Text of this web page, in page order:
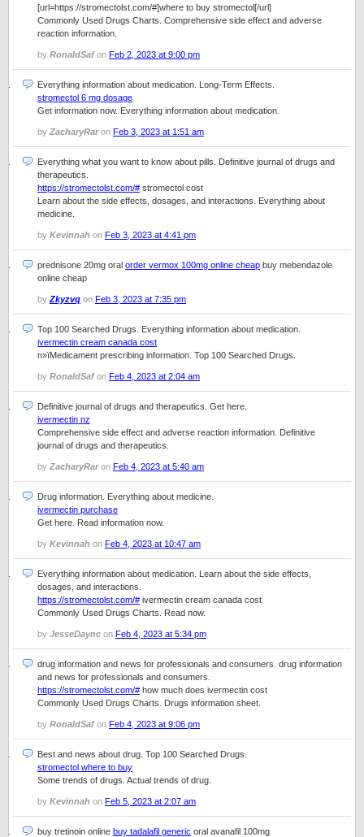
[url=https://stromectolst.com/#]where to buy stromectol[/url]
Commonly Used Drugs Charts. Comprehensive side effect and adverse
reaction information.
by RonaldSafon Feb 2, 2023 at 9:00 pm
Everything information about medication. Long-Term Effects.
stromectol 6 mg dosage
Get information now. Everything information about medication.
by ZacharyRaron Feb 3, 2023 at 1:51 am
Everything what you want to know about pills. Definitive journal of drugs and
therapeutics.
https://stromectolst.com/# stromectol cost
Learn about the side effects, dosages, and interactions. Everything about
medicine.
by Kevinnah on Feb 3, 2023 at 4:41 pm
prednisone 20mg oral order vermox 100mg online cheap buy mebendazole
online cheap
by Zkyzvq on Feb 3, 2023 at 7:35 pm
Top 100 Searched Drugs. Everything information about medication.
ivermectin cream canada cost
п»їMedicament prescribing information. Top 100 Searched Drugs.
by RonaldSafon Feb 4, 2023 at 2:04 am
Definitive journal of drugs and therapeutics. Get here.
ivermectin nz
Comprehensive side effect and adverse reaction information. Definitive
journal of drugs and therapeutics.
by ZacharyRaron Feb 4, 2023 at 5:40 am
Drug information. Everything about medicine.
ivermectin purchase
Get here. Read information now.
by Kevinnah on Feb 4, 2023 at 10:47 am
Everything information about medication. Learn about the side effects,
dosages, and interactions.
https://stromectolst.com/# ivermectin cream canada cost
Commonly Used Drugs Charts. Read now.
by JesseDaync on Feb 4, 2023 at 5:34 pm
drug information and news for professionals and consumers. drug information
and news for professionals and consumers.
https://stromectolst.com/# how much does ivermectin cost
Commonly Used Drugs Charts. Drugs information sheet.
by RonaldSafon Feb 4, 2023 at 9:06 pm
Best and news about drug. Top 100 Searched Drugs.
stromectol where to buy
Some trends of drugs. Actual trends of drug.
by Kevinnah on Feb 5, 2023 at 2:07 am
buy tretinoin online buy tadalafil generic oral avanafil 100mg